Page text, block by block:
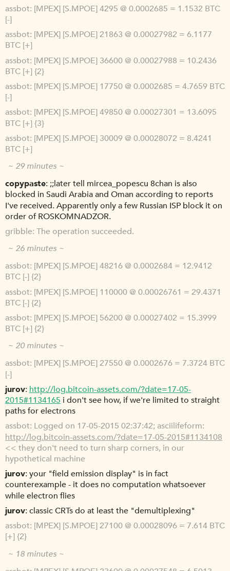
assbot [MPEX] [S.MPOE] 4295 @ 0.0002685 = 1.1532 BTC
[-]
assbot [MPEX] [S.MPOE] 21863 @ 0.00027982 = 6.1177
BTC [+]
assbot [MPEX] [S.MPOE] 36600 @ 0.00027988 = 10.2436
BTC [+] {2}
assbot [MPEX] [S.MPOE] 17750 @ 0.0002685 = 4.7659 BTC
[-]
assbot [MPEX] [S.MPOE] 49850 @ 0.00027301 = 13.6095
BTC [+] {3}
assbot [MPEX] [S.MPOE] 30009 @ 0.00028072 = 8.4241
BTC [+]
~ 29 minutes ~
copypaste ;;later tell mircea_popescu 8chan is also
blocked in Saudi Arabia and Oman according to reports
I've received. Apparently only a few Russian ISP block it on
order of ROSKOMNADZOR.
gribble The operation succeeded.
~ 26 minutes ~
assbot [MPEX] [S.MPOE] 48216 @ 0.0002684 = 12.9412
BTC [-] {2}
assbot [MPEX] [S.MPOE] 110000 @ 0.00026761 = 29.4371
BTC [-] {2}
assbot [MPEX] [S.MPOE] 56200 @ 0.00027402 = 15.3999
BTC [+] {2}
~ 20 minutes ~
assbot [MPEX] [S.MPOE] 27550 @ 0.0002676 = 7.3724 BTC
[-]
jurov http://log.bitcoin-assets.com/?date=17-05-
2015#1134165 i don't see how, if we're limited to straight
paths for electrons
assbot Logged on 17-05-2015 02:37:42; asciilifeform:
http://log.bitcoin-assets.com/?date=17-05-2015#1134108
<< they don't need to turn sharp corners, in our
hypothetical machine
jurov your "field emission display" is in fact
counterexample - it does no computation whatsoever
while electron flies
jurov classic CRTs do at least the "demultiplexing"
assbot [MPEX] [S.MPOE] 27100 @ 0.00028096 = 7.614 BTC
[+] {2}
~ 18 minutes ~